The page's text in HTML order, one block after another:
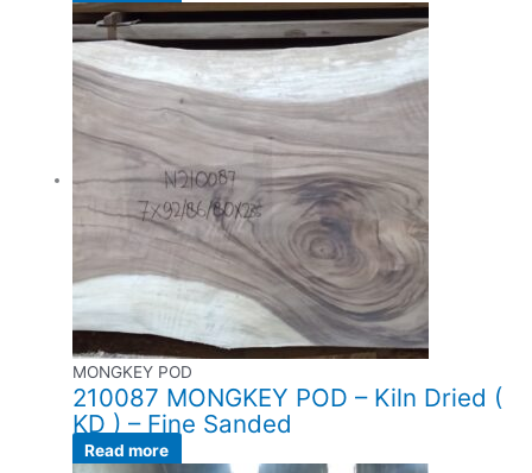
MONGKEY POD
210087 MONGKEY POD – Kiln Dried (
KD ) – Fine Sanded
Read more